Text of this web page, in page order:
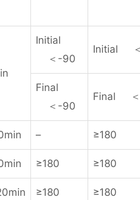
Initial
＜-90
Initial
Final
＜-90
Final
– ≥180
≥180 ≥180
≥180 ≥180